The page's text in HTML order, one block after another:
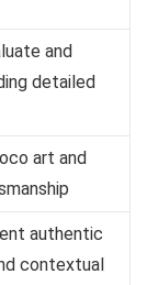
and
detailed
art and
authentic
contextual